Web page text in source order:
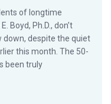
of longtime
Boyd, Ph.D., don’t
down, despite the quiet
this month. The 50-
been truly